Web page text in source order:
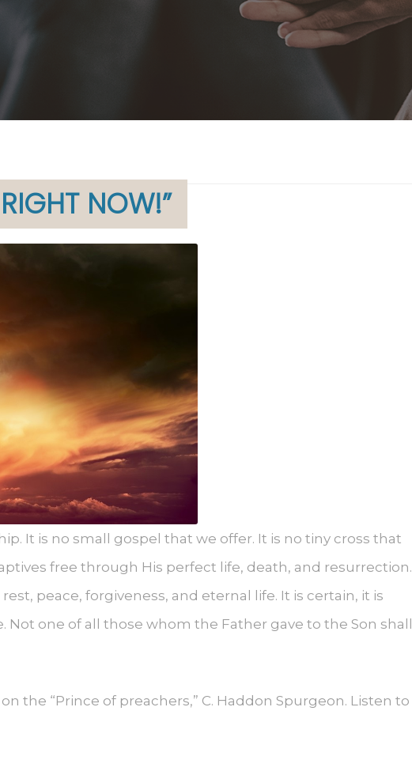
NOW!”
It is no small gospel that we offer. It is no tiny cross that
free through His perfect life, death, and resurrection.
peace, forgiveness, and eternal life. It is certain, it is
Not one of all those whom the Father gave to the Son shall
the “Prince of preachers,” C. Haddon Spurgeon. Listen to